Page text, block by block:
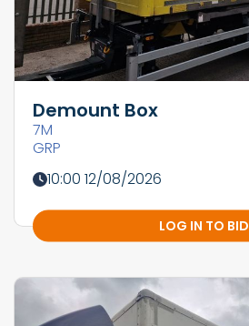
Demount Box
7M
GRP
10:00 12/08/2026
LOG IN TO BID